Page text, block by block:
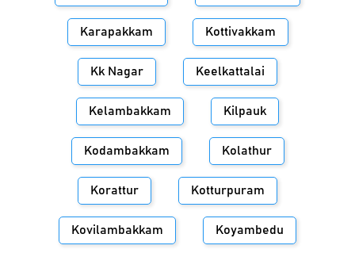
Karapakkam Kottivakkam
Kk Nagar Keelkattalai
Kelambakkam Kilpauk
Kodambakkam Kolathur
Korattur Kotturpuram
Kovilambakkam Koyambedu